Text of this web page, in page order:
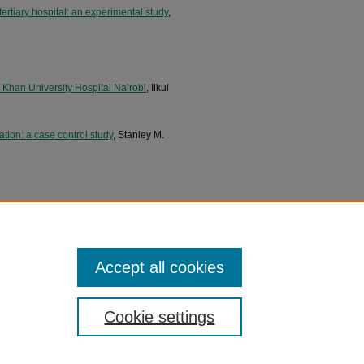
hospital: an experimental study,
University Hospital Nairobi, Ilkul
a case control study, Stanley M.
Cookie settings
Accept all cookies